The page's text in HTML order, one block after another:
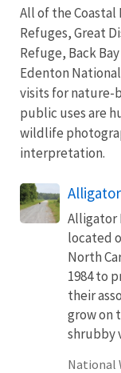
All of the
Refuges, Great
Refuge, Back
Edenton
visits for nature-
public uses are
wildlife
interpretation.
Alligator
located
North
1984 to
their
grow on
shrubby
National